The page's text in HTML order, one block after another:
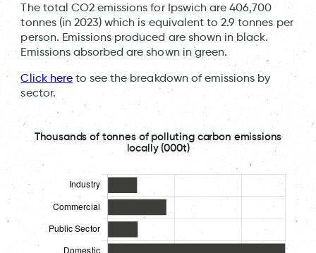
The total CO2 emissions for Ipswich are 406,700
tonnes (in 2023) which is equivalent to 2.9 tonnes per
person. Emissions produced are shown in black.
Emissions absorbed are shown in green.
Click hereto see the breakdown of emissions by
sector.
Thousands of tonnes of polluting carbon emissions
locally (000t)